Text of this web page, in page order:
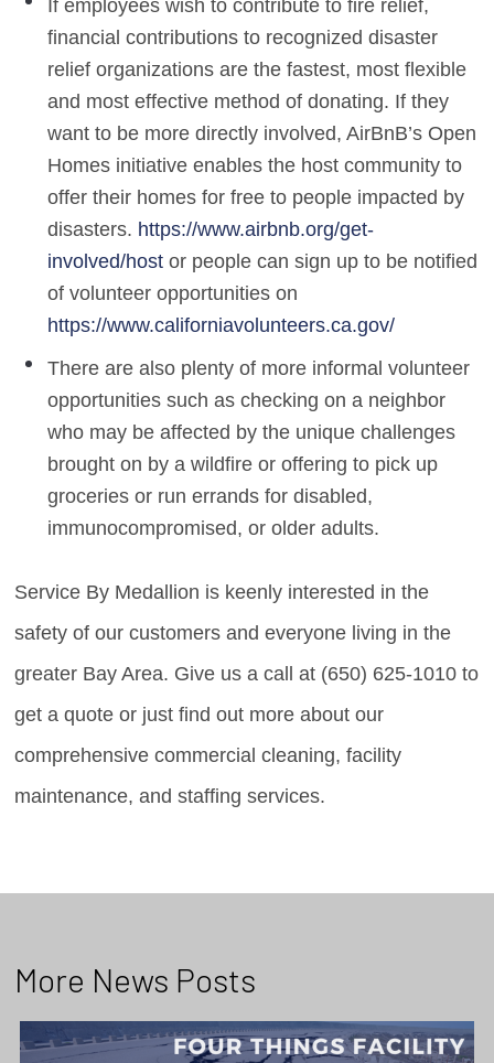
If employees wish to contribute to fire relief,
financial contributions to recognized disaster
relief organizations are the fastest, most flexible
and most effective method of donating. If they
want to be more directly involved, AirBnB’s Open
Homes initiative enables the host community to
offer their homes for free to people impacted by
disasters. https://www.airbnb.org/get-
involved/host or people can sign up to be notified
of volunteer opportunities on
https://www.californiavolunteers.ca.gov/
There are also plenty of more informal volunteer
opportunities such as checking on a neighbor
who may be affected by the unique challenges
brought on by a wildfire or offering to pick up
groceries or run errands for disabled,
immunocompromised, or older adults.
Service By Medallion is keenly interested in the
safety of our customers and everyone living in the
greater Bay Area. Give us a call at (650) 625-1010 to
get a quote or just find out more about our
comprehensive commercial cleaning, facility
maintenance, and staffing services.
More News Posts